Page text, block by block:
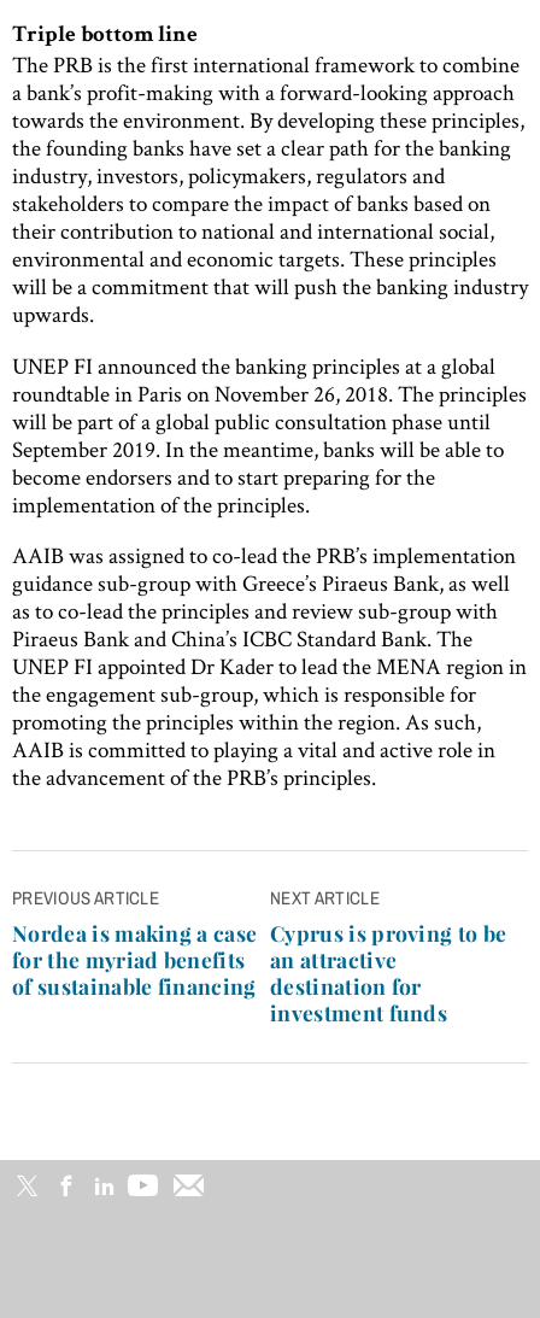
Triple bottom line
The PRB is the first international framework to combine
a bank’s profit-making with a forward-looking approach
towards the environment. By developing these principles,
the founding banks have set a clear path for the banking
industry, investors, policymakers, regulators and
stakeholders to compare the impact of banks based on
their contribution to national and international social,
environmental and economic targets. These principles
will be a commitment that will push the banking industry
upwards.
UNEP FI announced the banking principles at a global
roundtable in Paris on November 26, 2018. The principles
will be part of a global public consultation phase until
September 2019. In the meantime, banks will be able to
become endorsers and to start preparing for the
implementation of the principles.
AAIB was assigned to co-lead the PRB’s implementation
guidance sub-group with Greece’s Piraeus Bank, as well
as to co-lead the principles and review sub-group with
Piraeus Bank and China’s ICBC Standard Bank. The
UNEP FI appointed Dr Kader to lead the MENA region in
the engagement sub-group, which is responsible for
promoting the principles within the region. As such,
AAIB is committed to playing a vital and active role in
the advancement of the PRB’s principles.
Post
navigation
PREVIOUS ARTICLE
Nordea is making a case
for the myriad benefits
of sustainable financing
NEXT ARTICLE
Cyprus is proving to be
an attractive
destination for
investment funds